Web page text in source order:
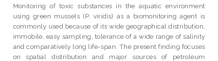
Monitoring of toxic substances in the aquatic environment
using green mussels (P. viridis) as a biomonitoring agent is
commonly used because of its wide geographical distribution,
immobile, easy sampling, tolerance of a wide range of salinity
and comparatively long life-span. The present finding focuses
on spatial distribution and major sources of petroleum